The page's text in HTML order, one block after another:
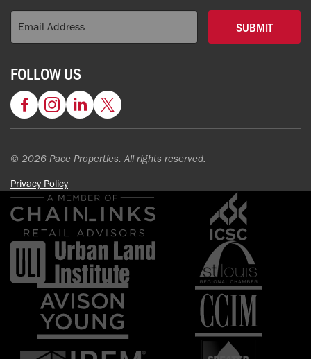
SUBMIT
FOLLOW US
FacebookInstagramLinkedInTwitter
© 2026 Pace Properties. All rights reserved.
Privacy Policy